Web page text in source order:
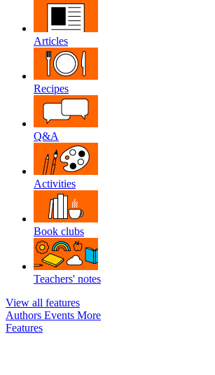
Articles
Recipes
Q&A
Activities
Book clubs
Teachers' notes
View all features
Authors Events More
Features